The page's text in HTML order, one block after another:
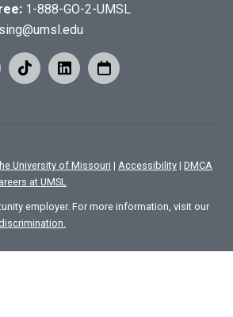
1-888-GO-2-UMSL
University of Missouri | Accessibility | DMCA
at UMSL
employer. For more information, visit our